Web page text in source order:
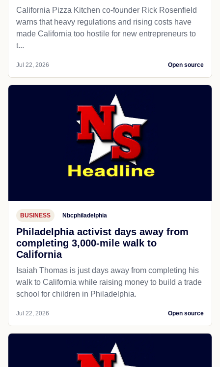
California Pizza Kitchen co-founder Rick Rosenfield
warns that heavy regulations and rising costs have
made California too hostile for new entrepreneurs to
t...
Jul 22, 2026 Open source
BUSINESS Nbcphiladelphia
Philadelphia activist days away from
completing 3,000-mile walk to
California
Isaiah Thomas is just days away from completing his
walk to California while raising money to build a trade
school for children in Philadelphia.
Jul 22, 2026 Open source